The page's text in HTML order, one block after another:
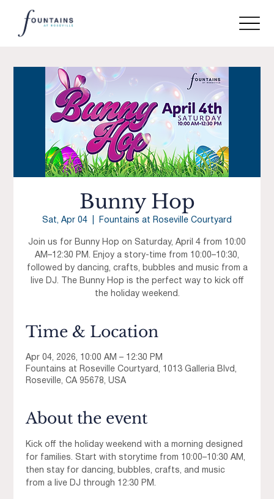
Bunny Hop
Sat, Apr 04 Fountains at Roseville Courtyard
Join us for Bunny Hop on Saturday, April 4 from 10:00
AM–12:30 PM. Enjoy a story-time from 10:00–10:30,
followed by dancing, crafts, bubbles and music from a
live DJ. The Bunny Hop is the perfect way to kick off
the holiday weekend.
Time & Location
Apr 04, 2026, 10:00 AM – 12:30 PM
Fountains at Roseville Courtyard, 1013 Galleria Blvd,
Roseville, CA 95678, USA
About the event
Kick off the holiday weekend with a morning designed
for families. Start with storytime from 10:00–10:30 AM,
then stay for dancing, bubbles, crafts, and music
from a live DJ through 12:30 PM.